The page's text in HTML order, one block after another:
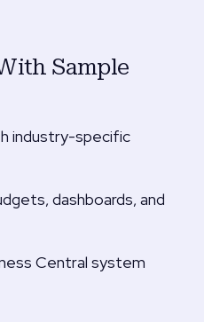
Sample
industry-specific
dashboards, and
Central system